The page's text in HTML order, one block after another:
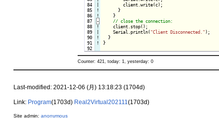
84
85
86
87
88
89
90
91
!
!
-
!
!
!
        client.write(c);
}
}
client.stop();
    Serial.println(
"Client Disconnected.");
}
Counter: 421, today: 1, yesterday: 0
Last-modified: 2021-12-06 (月) 13:18:23 (1704d)
Link: Program(1703d) Real2Virtual202111 (1703d)
Site admin: anonymous